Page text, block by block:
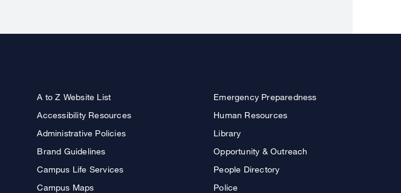
A to Z Website List
Accessibility Resources
Administrative Policies
Brand Guidelines
Campus Life Services
Campus Maps
Emergency Preparedness
Human Resources
Library
Opportunity & Outreach
People Directory
Police